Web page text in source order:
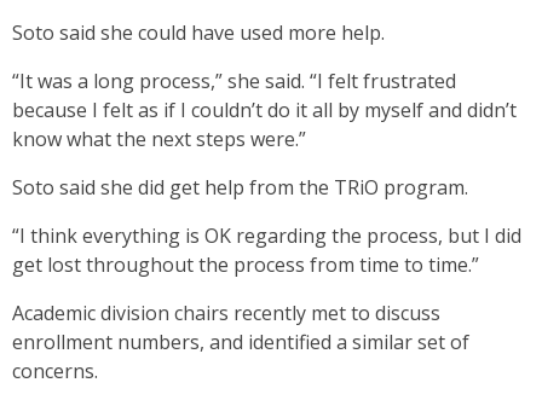
Soto said she could have used more help.
“It was a long process,” she said. “I felt frustrated
because I felt as if I couldn’t do it all by myself and didn’t
know what the next steps were.”
Soto said she did get help from the TRiO program.
“I think everything is OK regarding the process, but I did
get lost throughout the process from time to time.”
Academic division chairs recently met to discuss
enrollment numbers, and identified a similar set of
concerns.